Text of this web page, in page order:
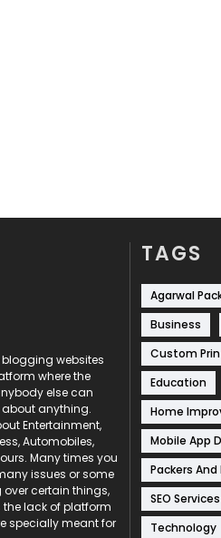
blogging websites
where the
else can
anything.
Entertainment,
Automobiles,
Many times you
issues or some
over certain things,
the lack of platform
specially meant for
TAGS
Agarwal
Business
Custom
Education
Home
Mobile App
Packers And
SEO Services
Technology